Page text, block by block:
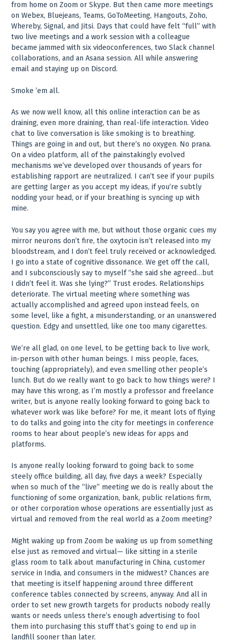
from home on Zoom or Skype. But then came more meetings
on Webex, Bluejeans, Teams, GoToMeeting, Hangouts, Zoho,
Whereby, Signal, and Jitsi. Days that could have felt “full” with
two live meetings and a work session with a colleague
became jammed with six videoconferences, two Slack channel
collaborations, and an Asana session. All while answering
email and staying up on Discord.
Smoke ’em all.
As we now well know, all this online interaction can be as
draining, even more draining, than real-life interaction. Video
chat to live conversation is like smoking is to breathing.
Things are going in and out, but there’s no oxygen. No prana.
On a video platform, all of the painstakingly evolved
mechanisms we’ve developed over thousands of years for
establishing rapport are neutralized. I can’t see if your pupils
are getting larger as you accept my ideas, if you’re subtly
nodding your head, or if your breathing is syncing up with
mine.
You say you agree with me, but without those organic cues my
mirror neurons don’t fire, the oxytocin isn’t released into my
bloodstream, and I don’t feel truly received or acknowledged.
I go into a state of cognitive dissonance. We get off the call,
and I subconsciously say to myself “she said she agreed…but
I didn’t feel it. Was she lying?” Trust erodes. Relationships
deteriorate. The virtual meeting where something was
actually accomplished and agreed upon instead feels, on
some level, like a fight, a misunderstanding, or an unanswered
question. Edgy and unsettled, like one too many cigarettes.
We’re all glad, on one level, to be getting back to live work,
in-person with other human beings. I miss people, faces,
touching (appropriately), and even smelling other people’s
lunch. But do we really want to go back to how things were? I
may have this wrong, as I’m mostly a professor and freelance
writer, but is anyone really looking forward to going back to
whatever work was like before? For me, it meant lots of flying
to do talks and going into the city for meetings in conference
rooms to hear about people’s new ideas for apps and
platforms.
Is anyone really looking forward to going back to some
steely office building, all day, five days a week? Especially
when so much of the “live” meeting we do is really about the
functioning of some organization, bank, public relations firm,
or other corporation whose operations are essentially just as
virtual and removed from the real world as a Zoom meeting?
Might waking up from Zoom be waking us up from something
else just as removed and virtual— like sitting in a sterile
glass room to talk about manufacturing in China, customer
service in India, and consumers in the midwest? Chances are
that meeting is itself happening around three different
conference tables connected by screens, anyway. And all in
order to set new growth targets for products nobody really
wants or needs unless there’s enough advertising to fool
them into purchasing this stuff that’s going to end up in
landfill sooner than later.